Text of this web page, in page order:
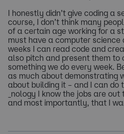
I honestly didn’t give coding a
course, I don’t think many
of a certain age working for a
must have a computer science
weeks I can read code and
also pitch and present them to
something we do every week.
as much about demonstrating
about building it – and I can
_nology I know the jobs are
and most importantly, that I